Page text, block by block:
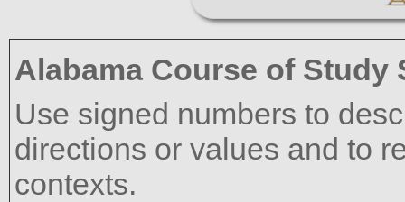
Alabama Course of
Use signed numbers to
directions or values and to
contexts.